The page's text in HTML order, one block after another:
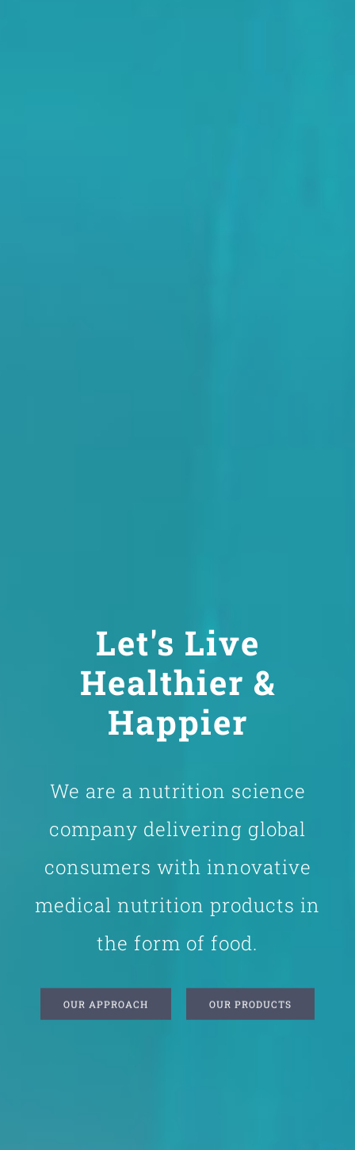
Let's Live
Healthier &
Happier
We are a nutrition science
company delivering global
consumers with innovative
medical nutrition products in
the form of food.
OUR APPROACH OUR PRODUCTS